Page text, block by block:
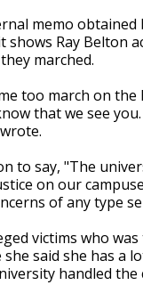
memo obtained
shows Ray Belton
marched.
too march on the
that we see
to say, "The
on our
of any type
victims who
she said she has a
handled the